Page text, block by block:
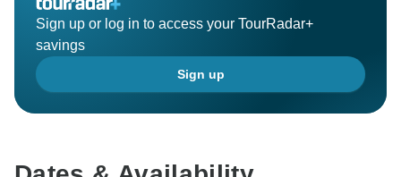
Sign up or log in to access your TourRadar+
savings
Sign up